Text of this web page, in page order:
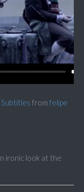
from felipe
ironic look at the